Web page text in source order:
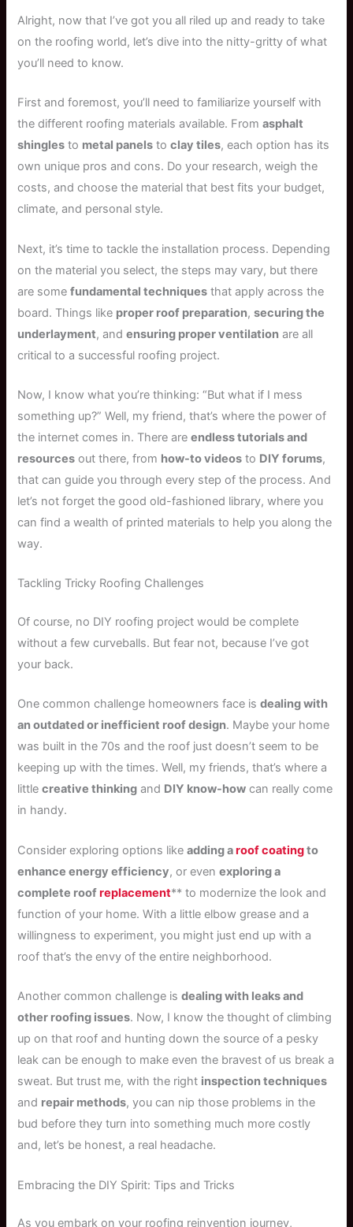
Alright, now that I’ve got you all riled up and ready to take
on the roofing world, let’s dive into the nitty-gritty of what
you’ll need to know.
First and foremost, you’ll need to familiarize yourself with
the different roofing materials available. Fromasphalt
shingles to metal panels toclay tiles, each option has its
own unique pros and cons. Do your research, weigh the
costs, and choose the material that best fits your budget,
climate, and personal style.
Next, it’s time to tackle the installation process. Depending
on the material you select, the steps may vary, but there
are somefundamental techniques that apply across the
board. Things like proper roof preparation,securing the
underlayment, andensuring proper ventilation are all
critical to a successful roofing project.
Now, I know what you’re thinking: “But what if I mess
something up?” Well, my friend, that’s where the power of
the internet comes in. There areendless tutorials and
resources out there, from how-to videos to DIY forums,
that can guide you through every step of the process. And
let’s not forget the good old-fashioned library, where you
can find a wealth of printed materials to help you along the
way.
Tackling Tricky Roofing Challenges
Of course, no DIY roofing project would be complete
without a few curveballs. But fear not, because I’ve got
your back.
One common challenge homeowners face isdealing with
an outdated or inefficient roof design. Maybe your home
was built in the 70s and the roof just doesn’t seem to be
keeping up with the times. Well, my friends, that’s where a
littlecreative thinking and DIY know-how can really come
in handy.
Consider exploring options likeadding aroof coatingto
enhance energy efficiency, or evenexploring a
complete roofreplacement** to modernize the look and
function of your home. With a little elbow grease and a
willingness to experiment, you might just end up with a
roof that’s the envy of the entire neighborhood.
Another common challenge isdealing with leaks and
other roofing issues. Now, I know the thought of climbing
up on that roof and hunting down the source of a pesky
leak can be enough to make even the bravest of us break a
sweat. But trust me, with the right inspection techniques
and repair methods, you can nip those problems in the
bud before they turn into something much more costly
and, let’s be honest, a real headache.
Embracing the DIY Spirit: Tips and Tricks
As you embark on your roofing reinvention journey,